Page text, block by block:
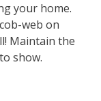
your home.
web on
Maintain the
show.